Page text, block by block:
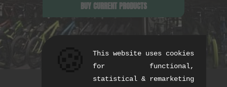
BUY CURRENT PRODUCTS
This website uses cookies
for functional,
statistical & remarketing